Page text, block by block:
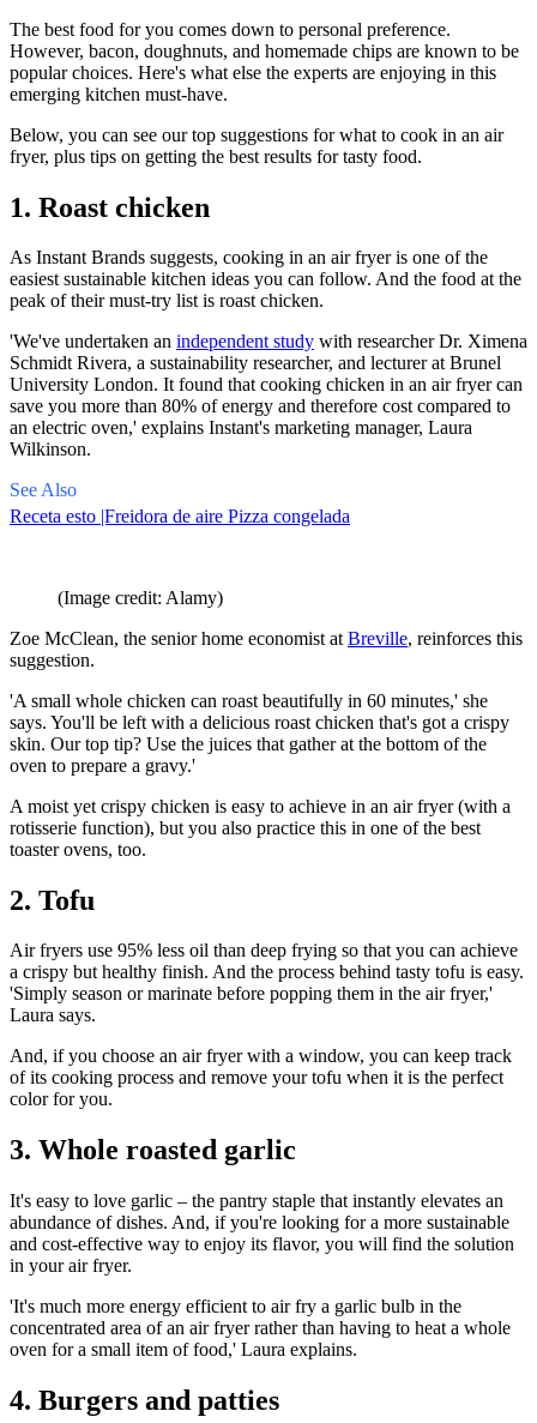
The best food for you comes down to personal preference.
However, bacon, doughnuts, and homemade chips are known to be
popular choices. Here's what else the experts are enjoying in this
emerging kitchen must-have.
Below, you can see our top suggestions for what to cook in an air
fryer, plus tips on getting the best results for tasty food.
1. Roast chicken
As Instant Brands suggests, cooking in an air fryer is one of the
easiestsustainable kitchen ideas you can follow. And the food at the
peak of their must-try list is roast chicken.
'We've undertaken an independent study with researcher Dr. Ximena
Schmidt Rivera, a sustainability researcher, and lecturer at Brunel
University London. It found that cooking chicken in an air fryer can
save you more than 80% of energy and therefore cost compared to
an electric oven,' explains Instant's marketing manager, Laura
Wilkinson.
See Also
Receta esto |Freidora de aire Pizza congelada
(Image credit: Alamy)
Zoe McClean, the senior home economist at Breville, reinforces this
suggestion.
'A small whole chicken can roast beautifully in 60 minutes,' she
says. You'll be left with a delicious roast chicken that's got a crispy
skin. Our top tip? Use the juices that gather at the bottom of the
oven to prepare a gravy.'
A moist yet crispy chicken is easy to achieve in an air fryer (with a
rotisserie function), but you also practice this in one of the best
toaster ovens, too.
2. Tofu
Air fryers use 95% less oil than deep frying so that you can achieve
a crispy but healthy finish. And the process behind tasty tofu is easy.
'Simply season or marinate before popping them in the air fryer,'
Laura says.
And, if you choose an air fryer with a window, you can keep track
of its cooking process and remove your tofu when it is the perfect
color for you.
3. Whole roasted garlic
It's easy to love garlic – the pantry staple that instantly elevates an
abundance of dishes. And, if you're looking for a more sustainable
and cost-effective way to enjoy its flavor, you will find the solution
in your air fryer.
'It's much more energy efficient to air fry a garlic bulb in the
concentrated area of an air fryer rather than having to heat a whole
oven for a small item of food,' Laura explains.
4. Burgers and patties